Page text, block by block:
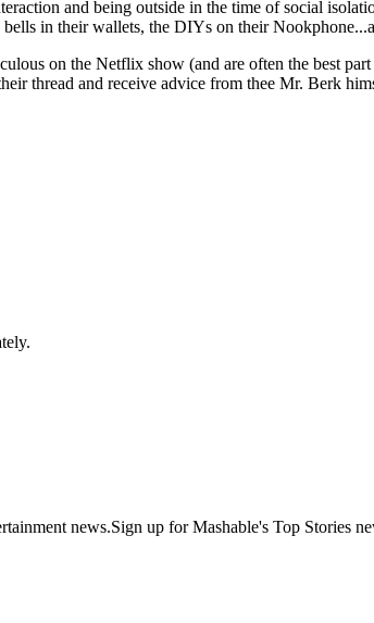
and being outside in the time of social
in their wallets, the DIYs on their
on the Netflix show (and are often the best
thread and receive advice from thee Mr. Berk
news.Sign up for Mashable's Top Stories